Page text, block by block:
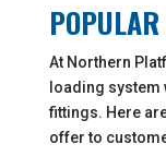
At Northern
loading
fittings. Here
offer to